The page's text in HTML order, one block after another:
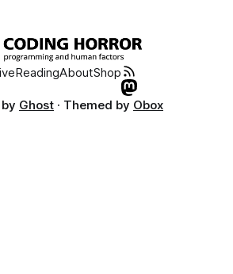
ReadingAboutShop
Ghost · Themed by Obox